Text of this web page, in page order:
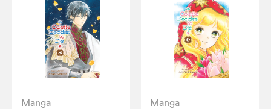
Manga
Manga